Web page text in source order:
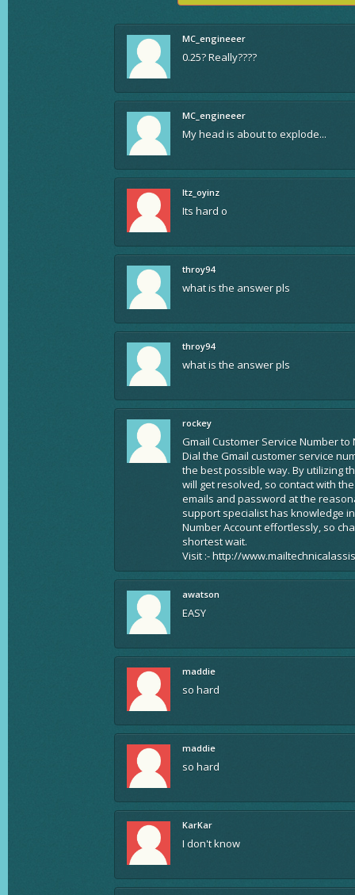
MC_engineeer
0.25? Really????
MC_engineeer
My head is about to explode...
Itz_oyinz
Its hard o
throy94
what is the answer pls
throy94
what is the answer pls
rockey
Gmail Customer Service Number to
Dial the Gmail customer service
the best possible way. By utilizing
will get resolved, so contact with
emails and password at the
support specialist has knowledge
Number Account effortlessly, so
shortest wait.
Visit :- http://
awatson
EASY
maddie
so hard
maddie
so hard
KarKar
I don't know